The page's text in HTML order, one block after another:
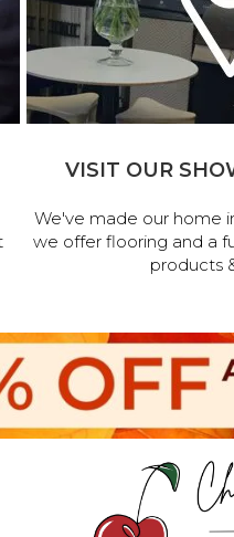
VISIT OUR
We've made our home
we offer flooring and a
products